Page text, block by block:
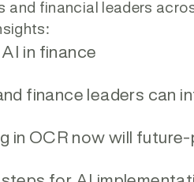
and financial leaders
in finance
finance leaders can
in OCR now will